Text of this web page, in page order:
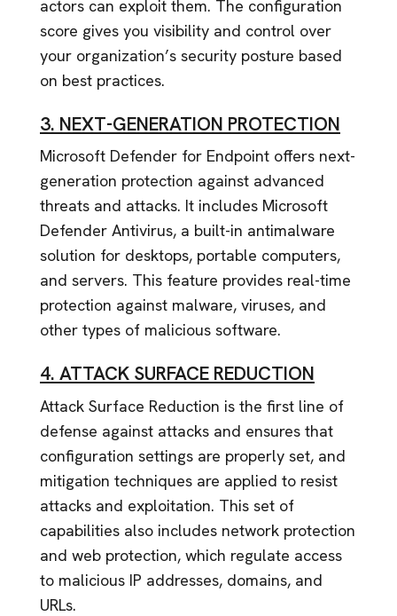
actors can exploit them. The configuration
score gives you visibility and control over
your organization’s security posture based
on best practices.
3. NEXT-GENERATION PROTECTION
Microsoft Defender for Endpoint offers next-
generation protection against advanced
threats and attacks. It includes Microsoft
Defender Antivirus, a built-in antimalware
solution for desktops, portable computers,
and servers. This feature provides real-time
protection against malware, viruses, and
other types of malicious software.
4. ATTACK SURFACE REDUCTION
Attack Surface Reduction is the first line of
defense against attacks and ensures that
configuration settings are properly set, and
mitigation techniques are applied to resist
attacks and exploitation. This set of
capabilities also includes network protection
and web protection, which regulate access
to malicious IP addresses, domains, and
URLs.